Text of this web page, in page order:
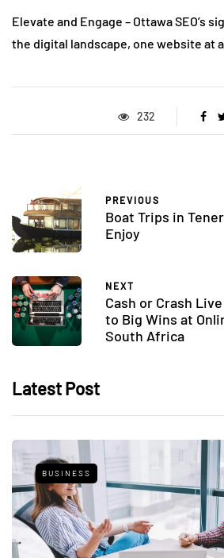
Elevate and Engage – Ottawa SEO’s
the digital landscape, one website at
232
PREVIOUS
Boat Trips in
Enjoy
NEXT
Cash or Crash
to Big Wins at
South Africa
Latest Post
BUSINESS